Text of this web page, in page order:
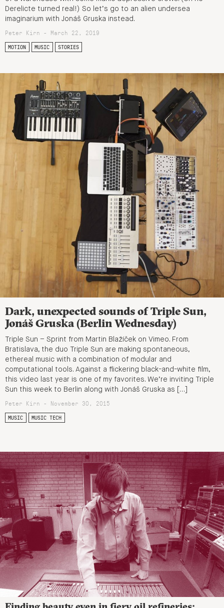
Derelicte turned real!) So let’s go to an alien undersea
imaginarium with Jonáš Gruska instead.
Peter Kirn - March 22, 2019
MOTION MUSIC STORIES
Dark, unexpected sounds of Triple Sun,
Jonáš Gruska (Berlin Wednesday)
Triple Sun – Sprint from Martin Blažíček on Vimeo. From
Bratislava, the duo Triple Sun are making spontaneous,
ethereal music with a combination of modular and
computational tools. Against a flickering black-and-white film,
this video last year is one of my favorites. We’re inviting Triple
Sun this week to Berlin along with Jonáš Gruska as […]
Peter Kirn - November 30, 2015
MUSIC MUSIC TECH